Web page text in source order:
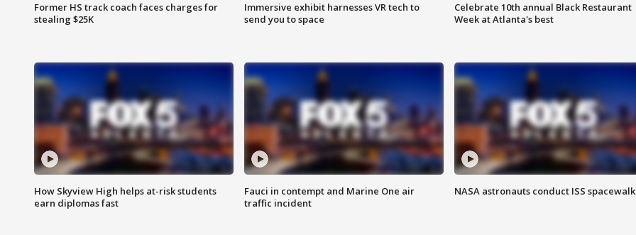
Former HS track coach faces charges for
stealing $25K
Immersive exhibit harnesses VR tech to
send you to space
Celebrate 10th annual Black Restaurant
Week at Atlanta's best
How Skyview High helps at-risk students
earn diplomas fast
Fauci in contempt and Marine One air
traffic incident
NASA astronauts conduct ISS spacewalk